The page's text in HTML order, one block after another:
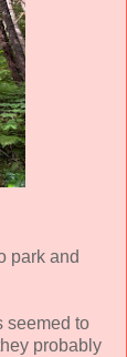
park and
seemed to
probably